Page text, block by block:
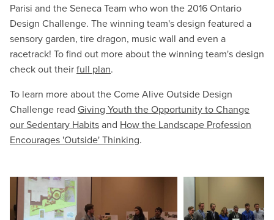
Parisi and the Seneca Team who won the 2016 Ontario
Design Challenge. The winning team's design featured a
sensory garden, tire dragon, music wall and even a
racetrack! To find out more about the winning team's design
check out theirfull plan.
To learn more about the Come Alive Outside Design
Challenge read Giving Youth the Opportunity to Change
our Sedentary Habitsand How the Landscape Profession
Encourages 'Outside' Thinking.